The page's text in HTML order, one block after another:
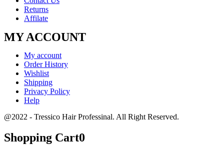
Returns
Affilate
MY ACCOUNT
My account
Order History
Wishlist
Shipping
Privacy Policy
Help
@2022 - Tressico Hair Professinal. All Right Reserved.
Shopping Cart0